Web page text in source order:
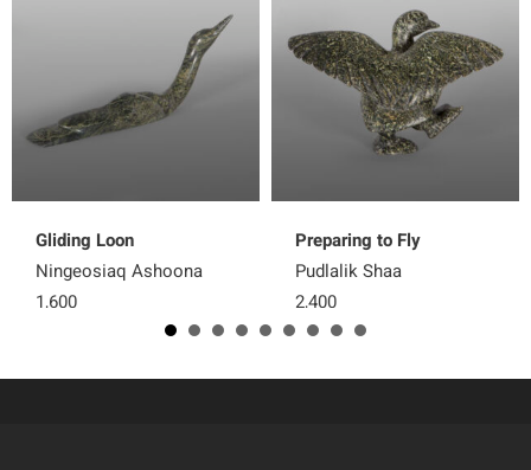
Gliding Loon
Ningeosiaq Ashoona
1,600
Preparing to Fly
Pudlalik Shaa
2,400